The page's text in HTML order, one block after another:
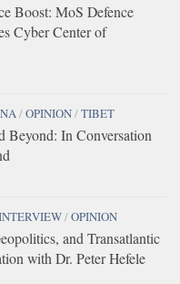
Boost: MoS Defence
Cyber Center of
/OPINION/TIBET
Beyond: In Conversation
/OPINION
and Transatlantic
with Dr. Peter Hefele